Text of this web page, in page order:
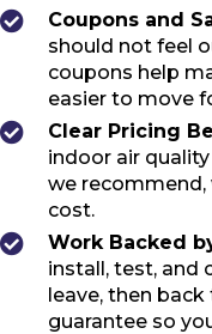
Coupons and
should not feel
coupons help
easier to move
Clear Pricing
indoor air
we
cost.
Work Backed
install, test, and
leave, then
guarantee so